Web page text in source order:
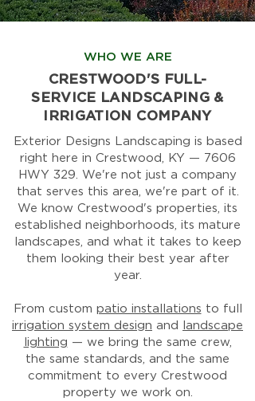
WHO WE ARE
CRESTWOOD'S FULL-
SERVICE LANDSCAPING &
IRRIGATION COMPANY
Exterior Designs Landscaping is based
right here in Crestwood, KY — 7606
HWY 329. We're not just a company
that serves this area, we're part of it.
We know Crestwood's properties, its
established neighborhoods, its mature
landscapes, and what it takes to keep
them looking their best year after
year.
From custom patio installations to full
irrigation system design and
landscape
lighting — we bring the same crew,
the same standards, and the same
commitment to every Crestwood
property we work on.